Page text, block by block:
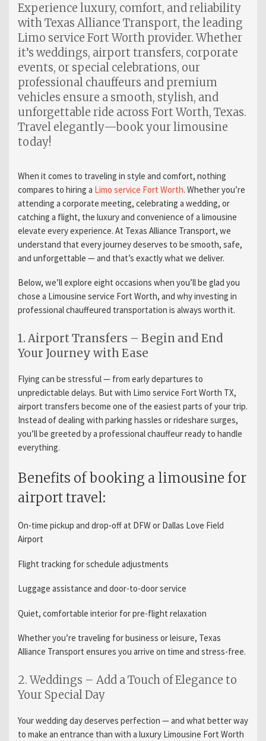
Experience luxury, comfort, and reliability
with Texas Alliance Transport, the leading
Limo service Fort Worth provider. Whether
it’s weddings, airport transfers, corporate
events, or special celebrations, our
professional chauffeurs and premium
vehicles ensure a smooth, stylish, and
unforgettable ride across Fort Worth, Texas.
Travel elegantly—book your limousine
today!
When it comes to traveling in style and comfort, nothing
compares to hiring a Limo service Fort Worth. Whether you’re
attending a corporate meeting, celebrating a wedding, or
catching a flight, the luxury and convenience of a limousine
elevate every experience. At Texas Alliance Transport, we
understand that every journey deserves to be smooth, safe,
and unforgettable — and that’s exactly what we deliver.
Below, we’ll explore eight occasions when you’ll be glad you
chose a Limousine service Fort Worth, and why investing in
professional chauffeured transportation is always worth it.
1. Airport Transfers – Begin and End
Your Journey with Ease
Flying can be stressful — from early departures to
unpredictable delays. But with Limo service Fort Worth TX,
airport transfers become one of the easiest parts of your trip.
Instead of dealing with parking hassles or rideshare surges,
you’ll be greeted by a professional chauffeur ready to handle
everything.
Benefits of booking a limousine for
airport travel:
On-time pickup and drop-off at DFW or Dallas Love Field
Airport
Flight tracking for schedule adjustments
Luggage assistance and door-to-door service
Quiet, comfortable interior for pre-flight relaxation
Whether you’re traveling for business or leisure, Texas
Alliance Transport ensures you arrive on time and stress-free.
2. Weddings – Add a Touch of Elegance to
Your Special Day
Your wedding day deserves perfection — and what better way
to make an entrance than with a luxury Limousine Fort Worth